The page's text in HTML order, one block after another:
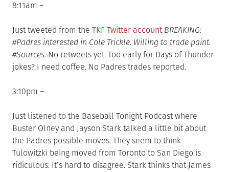
8:11am –
Just tweeted from the TKF Twitter account BREAKING:
#Padres interested in Cole Trickle. Willing to trade paint.
#Sources. No retweets yet. Too early for Days of Thunder
jokes? I need coffee. No Padres trades reported.
3:10pm –
Just listened to the Baseball Tonight Podcast where
Buster Olney and Jayson Stark talked a little bit about
the Padres possible moves. They seem to think
Tulowitzki being moved from Toronto to San Diego is
ridiculous. It’s hard to disagree. Stark thinks that James